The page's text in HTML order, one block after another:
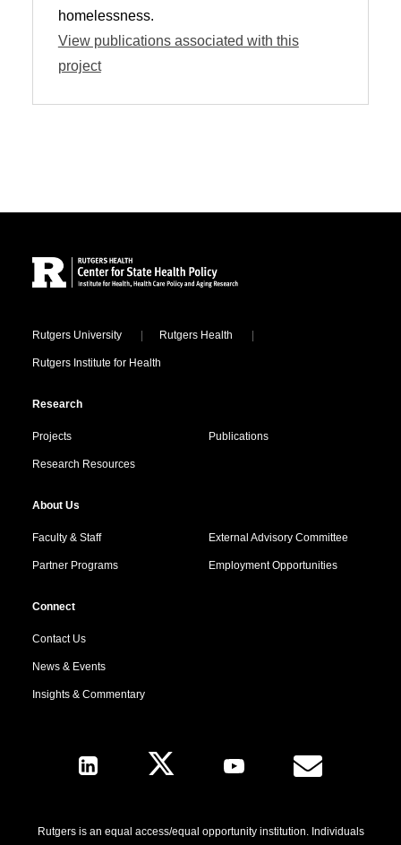
homelessness.
View publications associated with this
project
Locations
Rutgers University Rutgers Health
Rutgers Institute for Health
Research
Projects Publications
Research Resources
About Us
Faculty & Staff External Advisory Committee
Partner Programs Employment Opportunities
Connect
Contact Us
News & Events
Insights & Commentary
Follow Us
Rutgers is an equal access/equal opportunity institution. Individuals